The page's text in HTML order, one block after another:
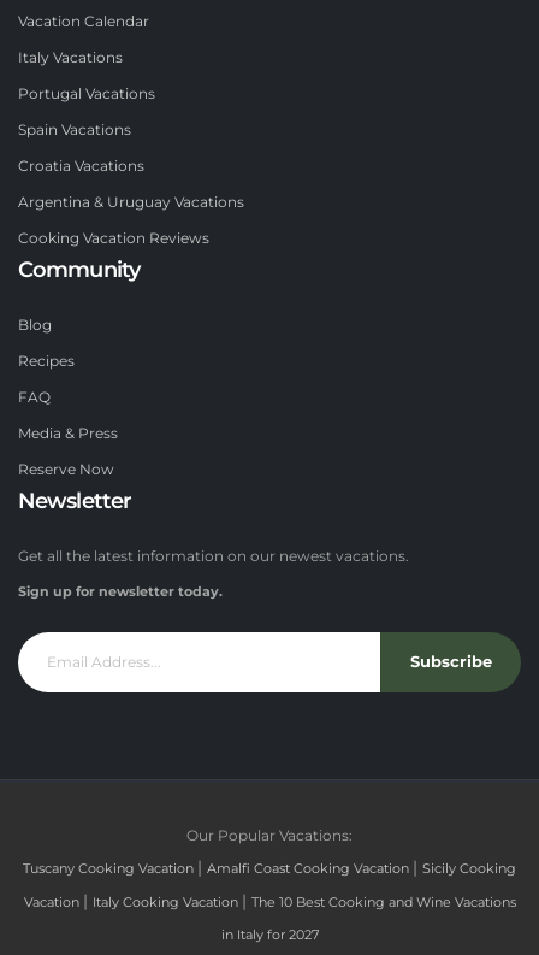
Vacation Calendar
Italy Vacations
Portugal Vacations
Spain Vacations
Croatia Vacations
Argentina & Uruguay Vacations
Cooking Vacation Reviews
Community
Blog
Recipes
FAQ
Media & Press
Reserve Now
Newsletter
Get all the latest information on our newest vacations.
Sign up for newsletter today.
Subscribe
Our Popular Vacations:
Tuscany Cooking Vacation | Amalfi Coast Cooking Vacation | Sicily Cooking
Vacation | Italy Cooking Vacation | The 10 Best Cooking and Wine Vacations
in Italy for 2027